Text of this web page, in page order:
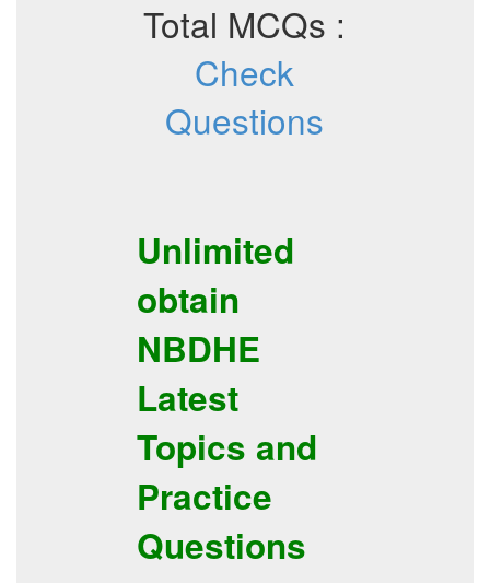
Total MCQs :
Check
Questions
Unlimited
obtain
NBDHE
Latest
Topics and
Practice
Questions